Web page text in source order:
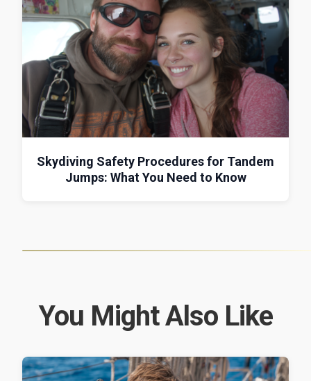
Skydiving Safety Procedures for Tandem
Jumps: What You Need to Know
You Might Also Like